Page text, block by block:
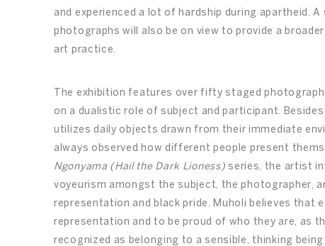
and experienced a lot of hardship during apartheid.
photographs will also be on view to provide a
art practice.
The exhibition features over fifty staged
on a dualistic role of subject and participant.
utilizes daily objects drawn from their immediate
always observed how different people present
Ngonyama (Hail the Dark Lioness)series, the artist
voyeurism amongst the subject, the photographer,
representation and black pride. Muholi believes
representation and to be proud of who they are, as
recognized as belonging to a sensible, thinking